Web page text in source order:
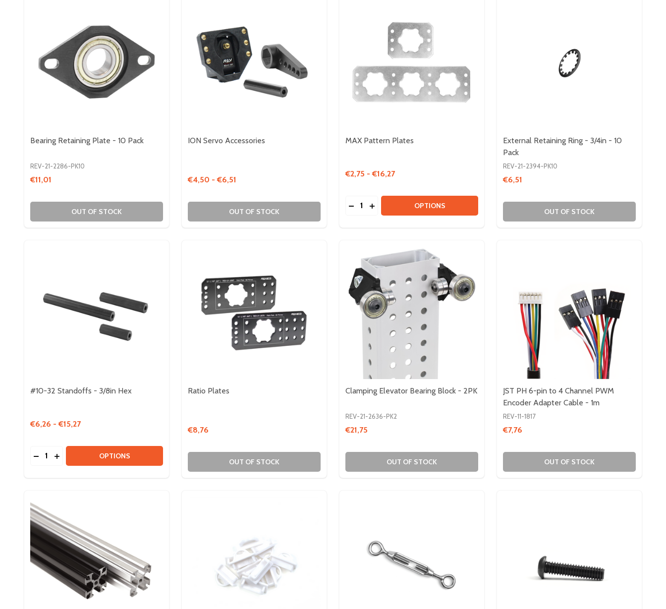
Bearing Retaining Plate - 10 Pack
REV-21-2286-PK10
€11,01
OUT OF STOCK
ION Servo Accessories
€4,50 - €6,51
OUT OF STOCK
MAX Pattern Plates
€2,75 - €16,27
Quantity:
DECREASE QUANTITY OF MAX PATTERN PLATES
INCREASE QUANTITY OF MAX PATTERN PLATES
OPTIONS
External Retaining Ring - 3/4in - 10
Pack
REV-21-2394-PK10
€6,51
OUT OF STOCK
#10-32 Standoffs - 3/8in Hex
€6,26 - €15,27
Quantity:
DECREASE QUANTITY OF #10-32 STANDOFFS - 3/8IN HEX
INCREASE QUANTITY OF #10-32 STANDOFFS - 3/8IN HEX
OPTIONS
Ratio Plates
€8,76
OUT OF STOCK
Clamping Elevator Bearing Block - 2PK
REV-21-2636-PK2
€21,75
OUT OF STOCK
JST PH 6-pin to 4 Channel PWM
Encoder Adapter Cable - 1m
REV-11-1817
€7,76
OUT OF STOCK